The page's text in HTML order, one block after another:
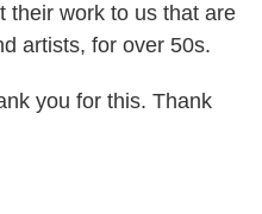
their work to us that are
artists, for over 50s.
you for this. Thank